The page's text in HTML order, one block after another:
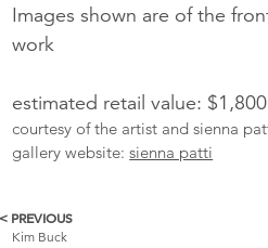
Images shown are of the
work
estimated retail value: $1,800
courtesy of the artist and sienna
gallery website:sienna patti
More
< PREVIOUS
Kim Buck